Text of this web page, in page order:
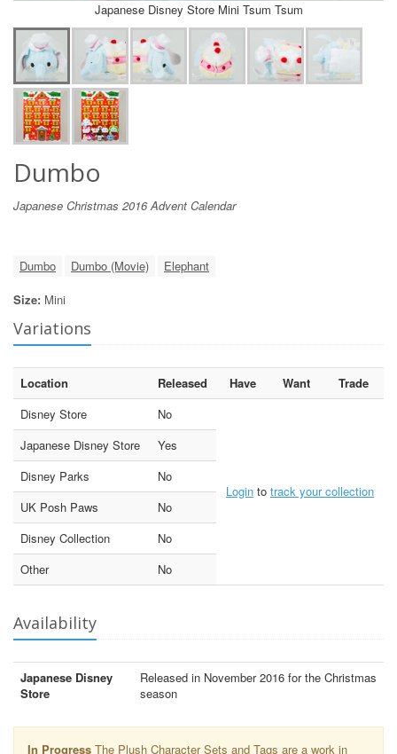
Japanese Disney Store Mini Tsum Tsum
Dumbo
Japanese Christmas 2016 Advent Calendar
Dumbo Dumbo (Movie)
Elephant
Size: Mini
Variations
Location Released Have Want
Trade
Disney Store
No
Login to track your collection
Japanese Disney Store
Yes
Disney Parks
No
UK Posh Paws
No
Disney Collection
No
Other
No
Availability
Japanese Disney
Store
Released in November 2016 for the Christmas
season
In Progress The Plush Character Sets and Tags are a work in